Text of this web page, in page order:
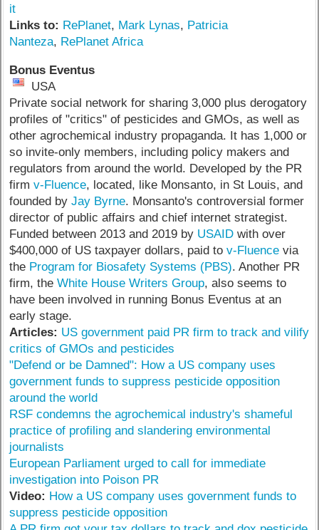
it
Links to: RePlanet, Mark Lynas, Patricia
Nanteza, RePlanet Africa
Bonus Eventus
USA
Private social network for sharing 3,000 plus derogatory
profiles of "critics" of pesticides and GMOs, as well as
other agrochemical industry propaganda. It has 1,000 or
so invite-only members, including policy makers and
regulators from around the world. Developed by the PR
firmv-Fluence, located, like Monsanto, in St Louis, and
founded byJay Byrne. Monsanto's controversial former
director of public affairs and chief internet strategist.
Funded between 2013 and 2019 by USAID with over
$400,000 of US taxpayer dollars, paid tov-Fluence via
the Program for Biosafety Systems (PBS). Another PR
firm, theWhite House Writers Group, also seems to
have been involved in running Bonus Eventus at an
early stage.
Articles: US government paid PR firm to track and vilify
critics of GMOs and pesticides
"Defend or be Damned": How a US company uses
government funds to suppress pesticide opposition
around the world
RSF condemns the agrochemical industry's shameful
practice of profiling and slandering environmental
journalists
European Parliament urged to call for immediate
investigation into Poison PR
Video: How a US company uses government funds to
suppress pesticide opposition